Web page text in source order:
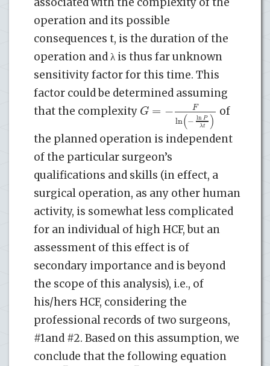
associated with the complexity of the
operation and its possible
consequences t, is the duration of the
operation and λ is thus far unknown
sensitivity factor for this time. This
factor could be determined assuming
that the complexity G = − F
ln(− ln P
λt ) of
the planned operation is independent
of the particular surgeon’s
qualifications and skills (in effect, a
surgical operation, as any other human
activity, is somewhat less complicated
for an individual of high HCF, but an
assessment of this effect is of
secondary importance and is beyond
the scope of this analysis), i.e., of
his/hers HCF, considering the
professional records of two surgeons,
#1and #2. Based on this assumption, we
conclude that the following equation